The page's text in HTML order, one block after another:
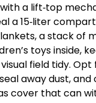
a lift‑top
a 15‑liter
a stack of
toys inside,
field tidy.
away dust, and
cover that can